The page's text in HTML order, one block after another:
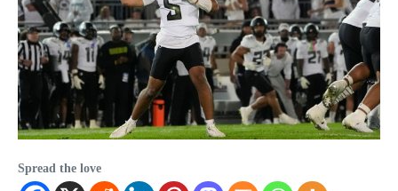
Spread the love